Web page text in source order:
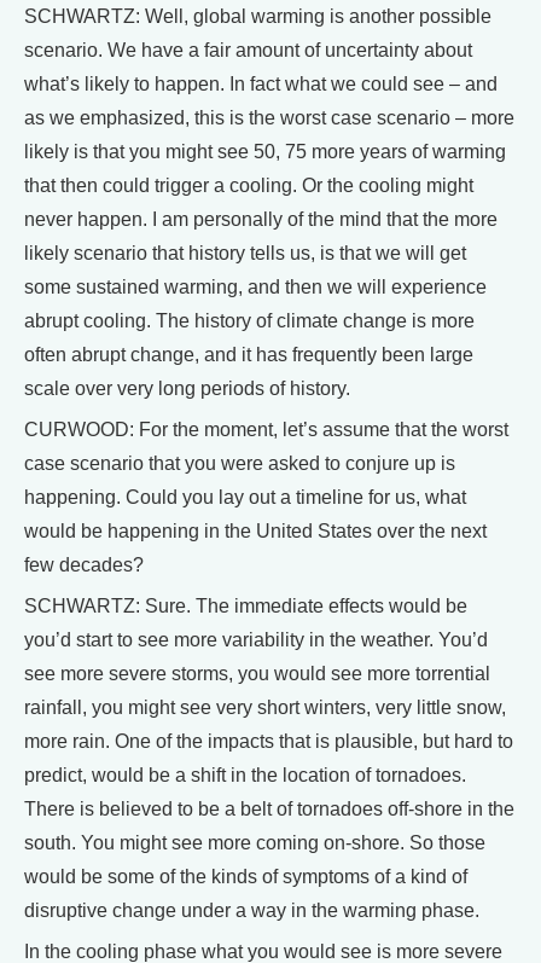
SCHWARTZ: Well, global warming is another possible
scenario. We have a fair amount of uncertainty about
what’s likely to happen. In fact what we could see – and
as we emphasized, this is the worst case scenario – more
likely is that you might see 50, 75 more years of warming
that then could trigger a cooling. Or the cooling might
never happen. I am personally of the mind that the more
likely scenario that history tells us, is that we will get
some sustained warming, and then we will experience
abrupt cooling. The history of climate change is more
often abrupt change, and it has frequently been large
scale over very long periods of history.
CURWOOD: For the moment, let’s assume that the worst
case scenario that you were asked to conjure up is
happening. Could you lay out a timeline for us, what
would be happening in the United States over the next
few decades?
SCHWARTZ: Sure. The immediate effects would be
you’d start to see more variability in the weather. You’d
see more severe storms, you would see more torrential
rainfall, you might see very short winters, very little snow,
more rain. One of the impacts that is plausible, but hard to
predict, would be a shift in the location of tornadoes.
There is believed to be a belt of tornadoes off-shore in the
south. You might see more coming on-shore. So those
would be some of the kinds of symptoms of a kind of
disruptive change under a way in the warming phase.
In the cooling phase what you would see is more severe